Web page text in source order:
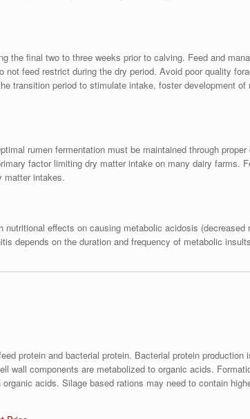
the final two to three weeks prior to calving. Feed and
feed restrict during the dry period. Avoid poor quality
transition period to stimulate intake, foster development
rumen fermentation must be maintained through
factor limiting dry matter intake on many dairy farms.
matter intakes.
effects on causing metabolic acidosis (decreased
depends on the duration and frequency of metabolic
protein and bacterial protein. Bacterial protein production
wall components are metabolized to organic acids.
acids. Silage based rations may need to contain